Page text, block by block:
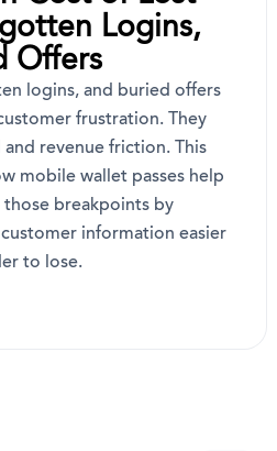
Logins,
Offers
logins, and buried offers
frustration. They
revenue friction. This
mobile wallet passes help
those breakpoints by
information easier
to lose.